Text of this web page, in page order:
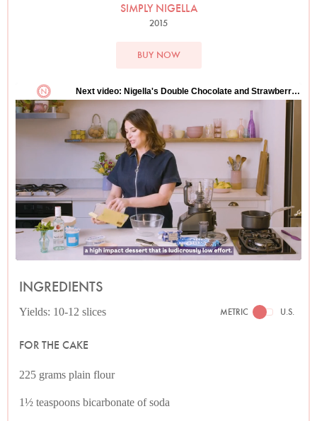
SIMPLY NIGELLA
2015
BUY NOW
INGREDIENTS
Yields: 10-12 slices METRIC U.S.
FOR THE CAKE
225 grams plain flour
1½ teaspoons bicarbonate of soda